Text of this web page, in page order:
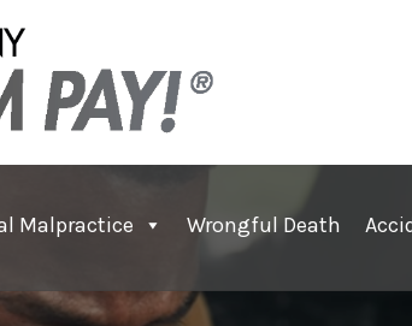
Malpractice Wrongful Death